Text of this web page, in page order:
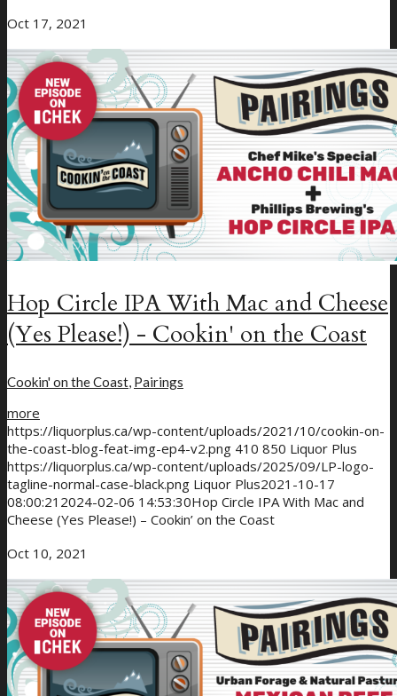
Oct 17, 2021
Hop Circle IPA With Mac and Cheese
(Yes Please!) - Cookin' on the Coast
Cookin' on the Coast, Pairings
more
https://liquorplus.ca/wp-content/uploads/2021/10/cookin-on-
the-coast-blog-feat-img-ep4-v2.png 410 850 Liquor Plus
https://liquorplus.ca/wp-content/uploads/2025/09/LP-logo-
tagline-normal-case-black.png Liquor Plus2021-10-17
08:00:21 2024-02-06 14:53:30Hop Circle IPA With Mac and
Cheese (Yes Please!) – Cookin’ on the Coast
Oct 10, 2021